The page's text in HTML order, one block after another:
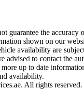
guarantee the accuracy
shown on our
availability are
advised to contact the
up to date
availability.
All rights reserved.